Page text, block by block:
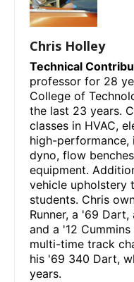
Chris Holley
Technical
professor for 28
College of
the last 23 years.
classes in HVAC,
high-performance,
dyno, flow
equipment.
vehicle upholstery
students. Chris
Runner, a '69
and a '12
multi-time track
his '69 340 Dart,
years.